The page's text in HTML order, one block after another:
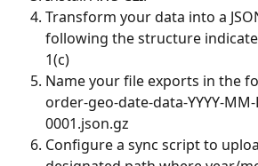
Transform your data into a
following the structure
1(c)
Name your file exports in the
order-geo-date-data-YYYY-
0001.json.gz
Configure a sync script to